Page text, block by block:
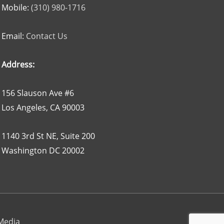
Mobile: (310) 980-1716
Email: Contact Us
Address:
156 Slauson Ave #6
Los Angeles, CA 90003
1140 3rd St NE, Suite 200
Washington DC 20002